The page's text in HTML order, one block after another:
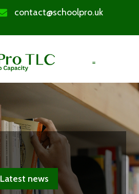
contact@schoolpro.uk
Latest news